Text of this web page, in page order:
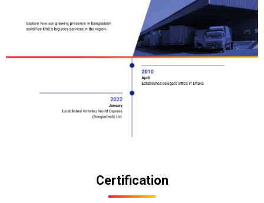
Certification